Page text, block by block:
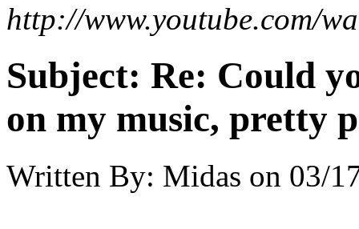
http://www.youtube.com/
Subject: Re: Could
on my music, pretty
Written By: Midas on 03/